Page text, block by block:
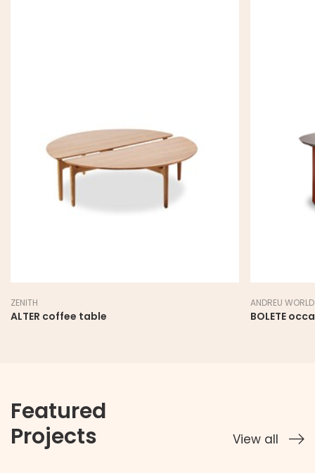
ZENITH
ALTER coffee table
ANDREU WORLD
BOLETE
Featured
Projects
View all